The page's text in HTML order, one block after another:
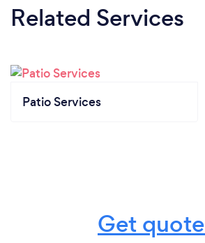
Related Services
Patio Services
Get